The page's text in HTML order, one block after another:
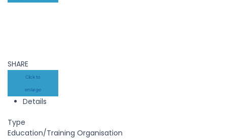
SHARE
Click to
enlarge
Details
Type
Education/Training Organisation